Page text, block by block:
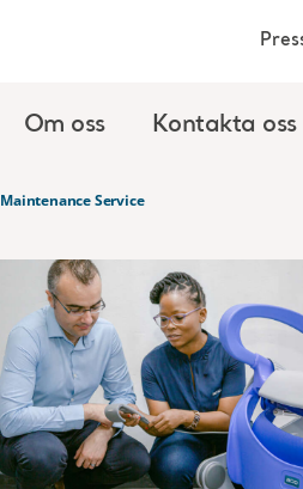
Om oss Kontakta oss
Maintenance Service